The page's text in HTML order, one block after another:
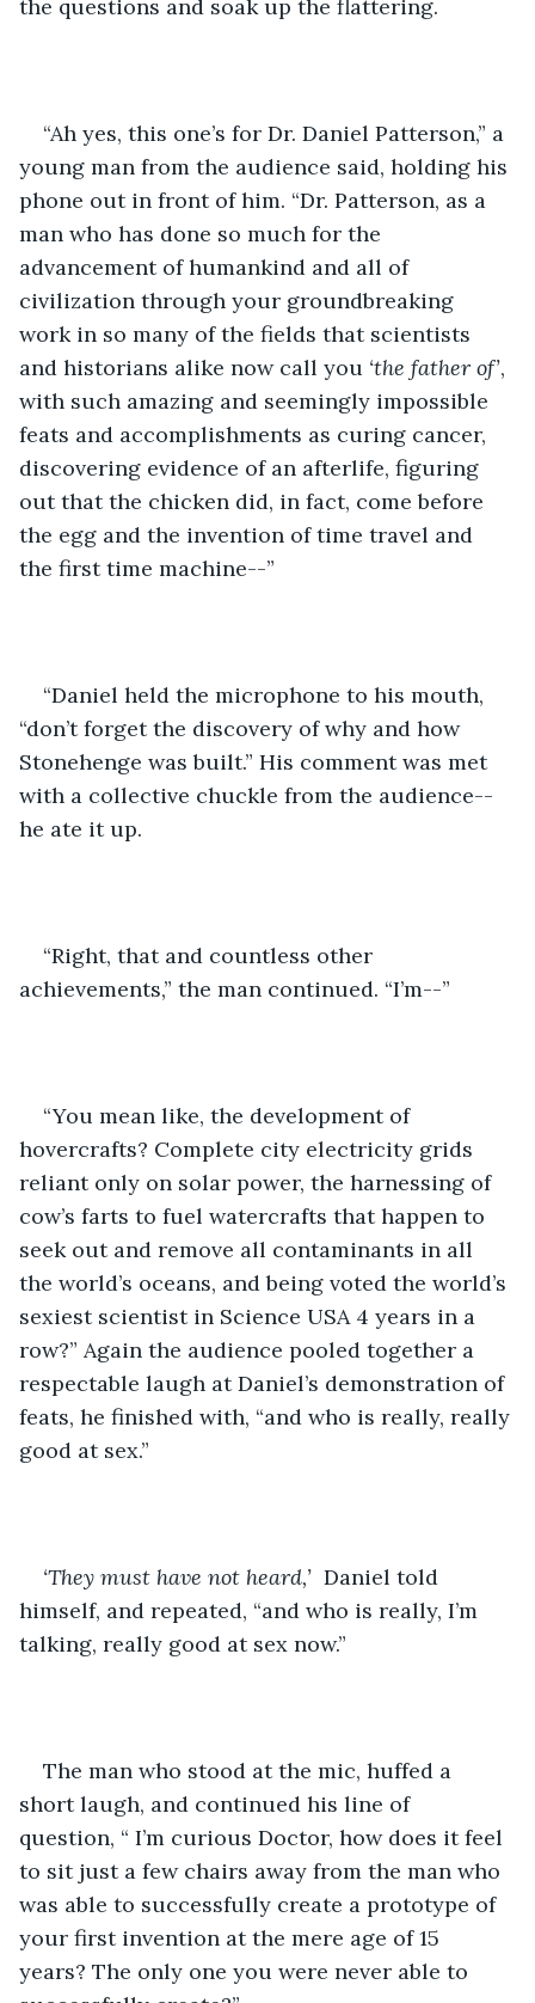
the questions and soak up the flattering.
“Ah yes, this one’s for Dr. Daniel Patterson,” a
young man from the audience said, holding his
phone out in front of him. “Dr. Patterson, as a
man who has done so much for the
advancement of humankind and all of
civilization through your groundbreaking
work in so many of the fields that scientists
and historians alike now call you ‘the father of’,
with such amazing and seemingly impossible
feats and accomplishments as curing cancer,
discovering evidence of an afterlife, figuring
out that the chicken did, in fact, come before
the egg and the invention of time travel and
the first time machine--”
“Daniel held the microphone to his mouth,
“don’t forget the discovery of why and how
Stonehenge was built.” His comment was met
with a collective chuckle from the audience--
he ate it up.
“Right, that and countless other
achievements,” the man continued. “I’m--”
“You mean like, the development of
hovercrafts? Complete city electricity grids
reliant only on solar power, the harnessing of
cow’s farts to fuel watercrafts that happen to
seek out and remove all contaminants in all
the world’s oceans, and being voted the world’s
sexiest scientist in Science USA 4 years in a
row?” Again the audience pooled together a
respectable laugh at Daniel’s demonstration of
feats, he finished with, “and who is really, really
good at sex.”
‘They must have not heard,’ Daniel told
himself, and repeated, “and who is really, I’m
talking, really good at sex now.”
The man who stood at the mic, huffed a
short laugh, and continued his line of
question, “ I’m curious Doctor, how does it feel
to sit just a few chairs away from the man who
was able to successfully create a prototype of
your first invention at the mere age of 15
years? The only one you were never able to